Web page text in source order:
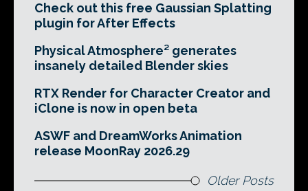
Check out this free Gaussian Splatting
plugin for After Effects
Physical Atmosphere² generates
insanely detailed Blender skies
RTX Render for Character Creator and
iClone is now in open beta
ASWF and DreamWorks Animation
release MoonRay 2026.29
Older Posts